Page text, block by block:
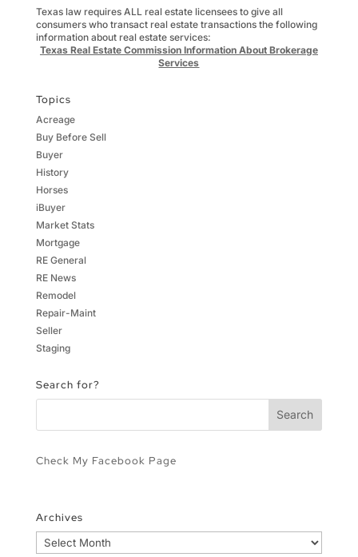
Texas law requires ALL real estate licensees to give all
consumers who transact real estate transactions the following
information about real estate services:
Texas Real Estate Commission Information About Brokerage
Services
Topics
Acreage
Buy Before Sell
Buyer
History
Horses
iBuyer
Market Stats
Mortgage
RE General
RE News
Remodel
Repair-Maint
Seller
Staging
Search for?
Check My Facebook Page
Archives
Archives